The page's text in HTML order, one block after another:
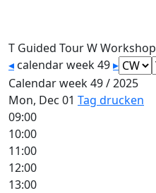
T Guided TourWWorkshop
◂ calendar week 49▸
Calendar week 49 / 2025
Mon, Dec 01 Tag drucken
09:00
10:00
11:00
12:00
13:00